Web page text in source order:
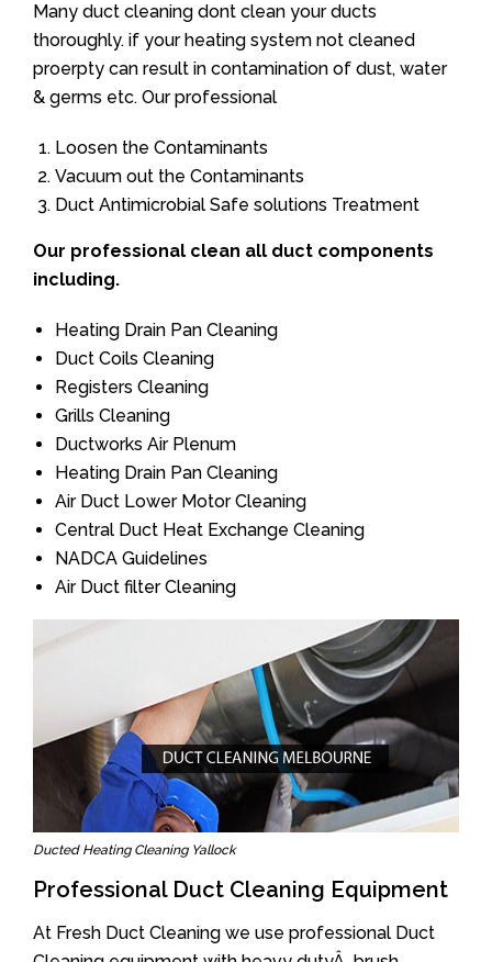
Many duct cleaning dont clean your ducts
thoroughly. if your heating system not cleaned
proerpty can result in contamination of dust, water
& germs etc. Our professional
Loosen the Contaminants
Vacuum out the Contaminants
Duct Antimicrobial Safe solutions Treatment
Our professional clean all duct components
including.
Heating Drain Pan Cleaning
Duct Coils Cleaning
Registers Cleaning
Grills Cleaning
Ductworks Air Plenum
Heating Drain Pan Cleaning
Air Duct Lower Motor Cleaning
Central Duct Heat Exchange Cleaning
NADCA Guidelines
Air Duct filter Cleaning
Ducted Heating Cleaning Yallock
Professional Duct Cleaning Equipment
At Fresh Duct Cleaning we use professional Duct